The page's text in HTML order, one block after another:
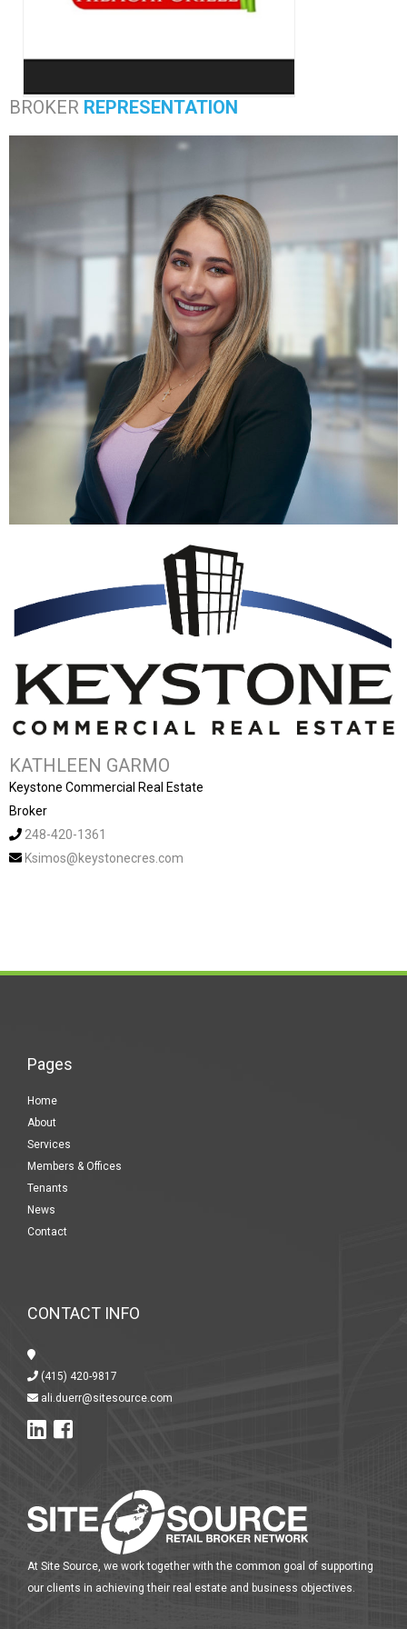
BROKER REPRESENTATION
KATHLEEN GARMO
Keystone Commercial Real Estate
Broker
248-420-1361
Ksimos@keystonecres.com
Pages
Home
About
Services
Members & Offices
Tenants
News
Contact
CONTACT INFO
(415) 420-9817
ali.duerr@sitesource.com
At Site Source, we work together with the common goal of supporting
our clients in achieving their real estate and business objectives.